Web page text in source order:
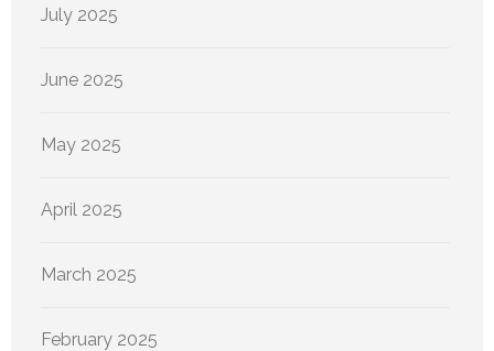
July 2025
June 2025
May 2025
April 2025
March 2025
February 2025